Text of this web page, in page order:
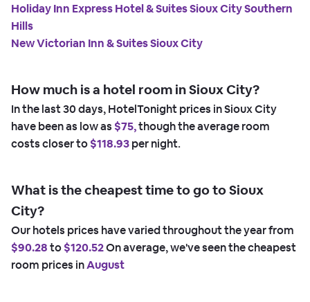
Holiday Inn Express Hotel & Suites Sioux City Southern
Hills
New Victorian Inn & Suites Sioux City
How much is a hotel room in Sioux City?
In the last 30 days, HotelTonight prices in Sioux City
have been as low as $75,though the average room
costs closer to$118.93per night.
What is the cheapest time to go to Sioux
City?
Our hotels prices have varied throughout the year from
$90.28to$120.52On average, we've seen the cheapest
room prices inAugust